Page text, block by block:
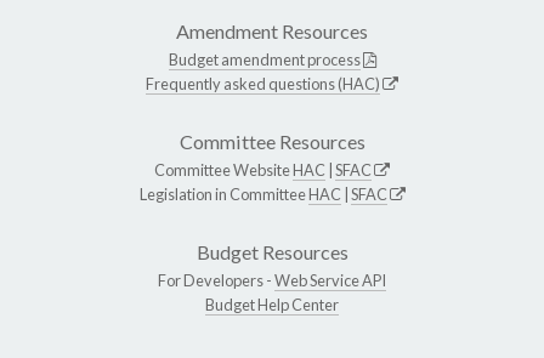
Amendment Resources
Budget amendment process
Frequently asked questions (HAC)
Committee Resources
Committee WebsiteHAC SFAC
Legislation in CommitteeHAC SFAC
Budget Resources
For Developers -Web Service API
Budget Help Center